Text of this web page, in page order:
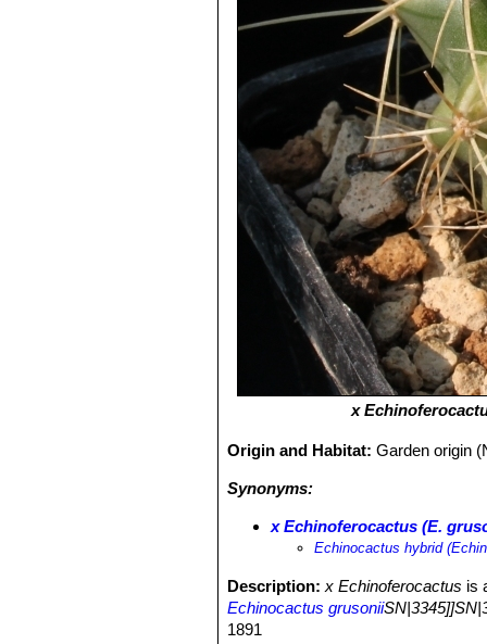
х
Origin and Habitat:Garden origin
Synonyms:
х Echinoferocactus (E.
Echinocactus hybrid
Description: x Echinoferocactus is
Echinocactus grusonii
1891